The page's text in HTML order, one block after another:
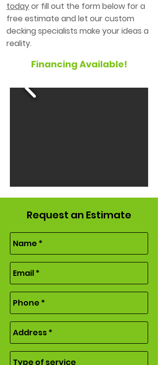
todayor fill out the form below for a
free estimate and let our custom
decking specialists make your ideas a
reality.
Financing Available!
Request an Estimate